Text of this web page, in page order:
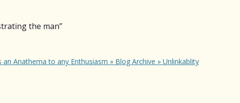
the man”
an Anathema to any Enthusiasm » Blog Archive » Unlinkablity